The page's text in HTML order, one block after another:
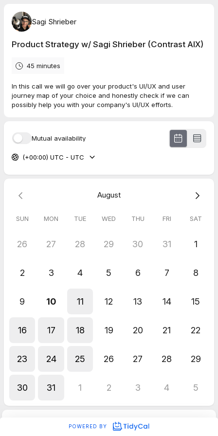
Sagi Shrieber
Product Strategy w/ Sagi Shrieber (Contrast AIX)
45 minutes
In this call we will go over your product's UI/UX and user
journey map of your choice and honestly check if we can
possibly help you with your company's UI/UX efforts.
Mutual availability
(+00:00) UTC - UTC
August
SUN MON TUE WED THU FRI SAT
26 27 28 29 30 31 1
2 3 4 5 6 7 8
9 10 11 12 13 14 15
16 17 18 19 20 21 22
23 24 25 26 27 28 29
30 31 1 2 3 4 5
POWERED BY